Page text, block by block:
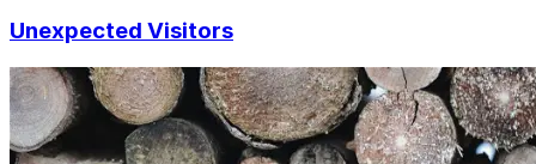
Unexpected Visitors